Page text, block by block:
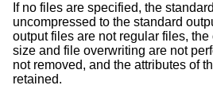
If no files are specified, the
uncompressed to the standard
output files are not regular files,
size and file overwriting are not
not removed, and the attributes of
retained.